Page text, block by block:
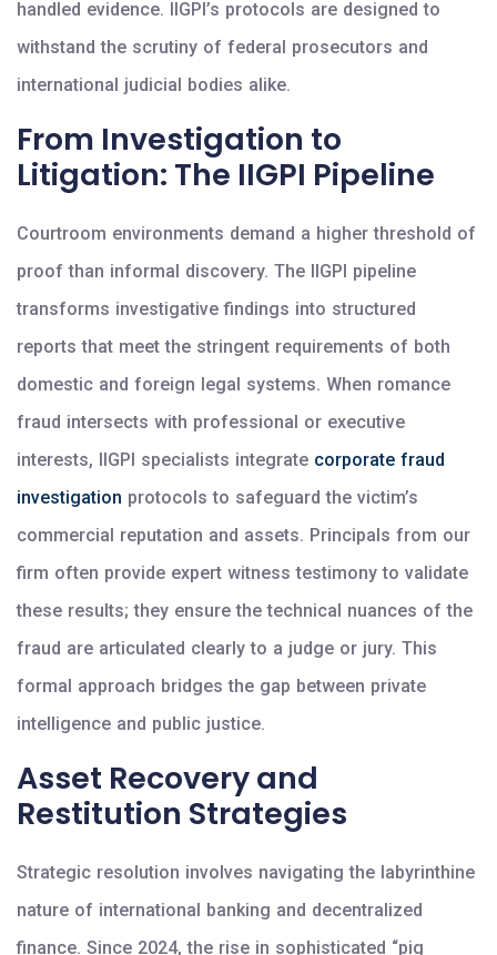
handled evidence. IIGPI’s protocols are designed to
withstand the scrutiny of federal prosecutors and
international judicial bodies alike.
From Investigation to
Litigation: The IIGPI Pipeline
Courtroom environments demand a higher threshold of
proof than informal discovery. The IIGPI pipeline
transforms investigative findings into structured
reports that meet the stringent requirements of both
domestic and foreign legal systems. When romance
fraud intersects with professional or executive
interests, IIGPI specialists integrate corporate fraud
investigation protocols to safeguard the victim’s
commercial reputation and assets. Principals from our
firm often provide expert witness testimony to validate
these results; they ensure the technical nuances of the
fraud are articulated clearly to a judge or jury. This
formal approach bridges the gap between private
intelligence and public justice.
Asset Recovery and
Restitution Strategies
Strategic resolution involves navigating the labyrinthine
nature of international banking and decentralized
finance. Since 2024, the rise in sophisticated “pig